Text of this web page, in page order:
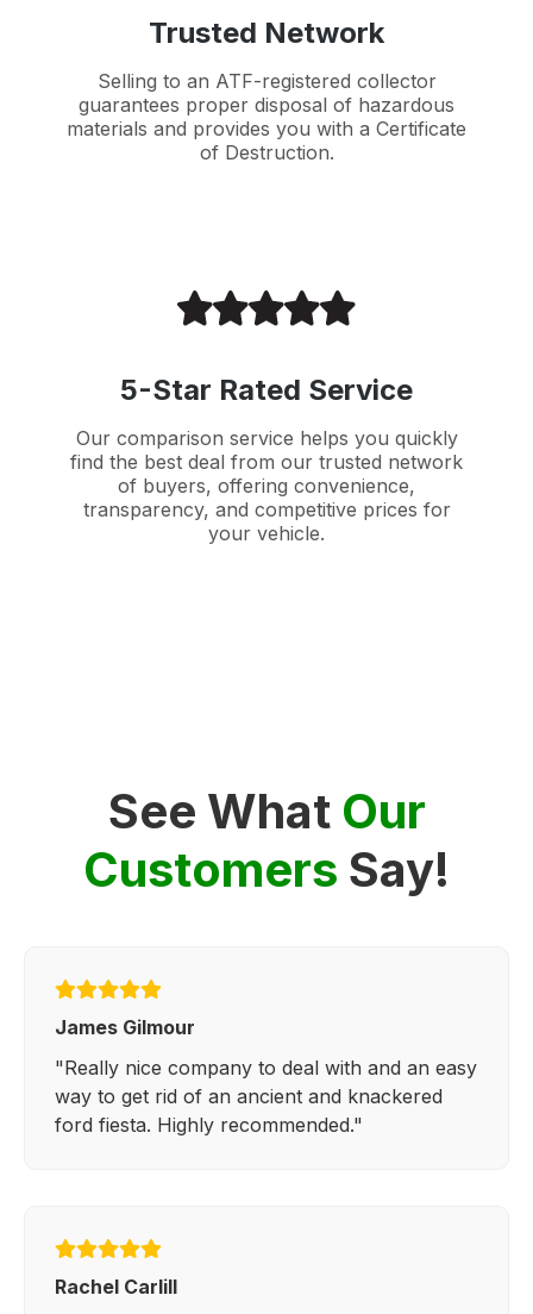
Trusted Network
Selling to an ATF-registered collector
guarantees proper disposal of hazardous
materials and provides you with a Certificate
of Destruction.
5-Star Rated Service
Our comparison service helps you quickly
find the best deal from our trusted network
of buyers, offering convenience,
transparency, and competitive prices for
your vehicle.
See What Our
Customers Say!
James Gilmour
"Really nice company to deal with and an easy
way to get rid of an ancient and knackered
ford fiesta. Highly recommended."
Rachel Carlill